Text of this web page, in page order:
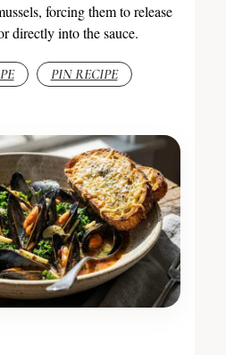
forcing them to release
directly into the sauce.
PIN RECIPE